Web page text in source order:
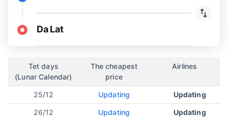
Da Lat
Tet days
(Lunar Calendar)
The cheapest
price
Airlines
25/12 Updating Updating
26/12 Updating Updating